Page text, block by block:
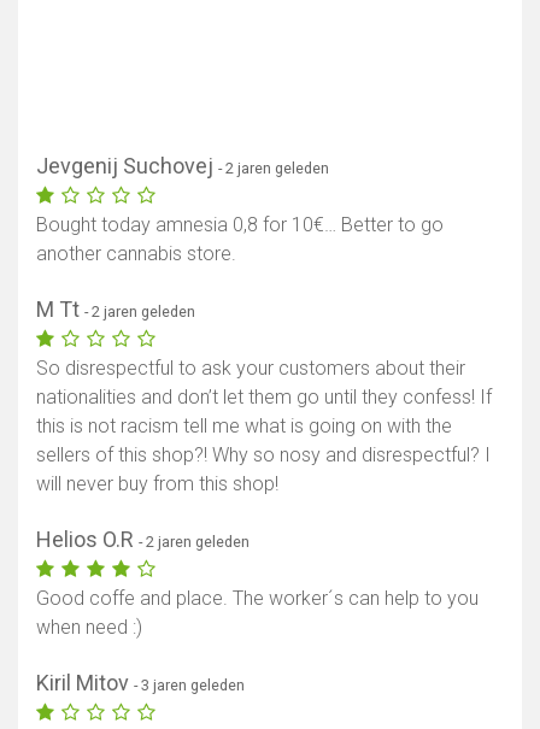
Jevgenij Suchovej - 2 jaren geleden
Bought today amnesia 0,8 for 10€… Better to go
another cannabis store.
M Tt - 2 jaren geleden
So disrespectful to ask your customers about their
nationalities and don’t let them go until they confess! If
this is not racism tell me what is going on with the
sellers of this shop?! Why so nosy and disrespectful? I
will never buy from this shop!
Helios O.R - 2 jaren geleden
Good coffe and place. The worker´s can help to you
when need :)
Kiril Mitov - 3 jaren geleden